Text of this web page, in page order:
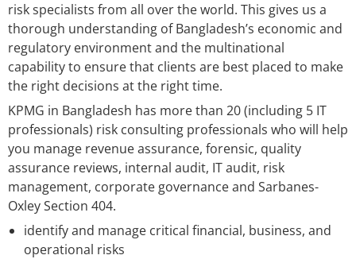
risk specialists from all over the world. This gives us a
thorough understanding of Bangladesh’s economic and
regulatory environment and the multinational
capability to ensure that clients are best placed to make
the right decisions at the right time.
KPMG in Bangladesh has more than 20 (including 5 IT
professionals) risk consulting professionals who will help
you manage revenue assurance, forensic, quality
assurance reviews, internal audit, IT audit, risk
management, corporate governance and Sarbanes-
Oxley Section 404.
identify and manage critical financial, business, and
operational risks